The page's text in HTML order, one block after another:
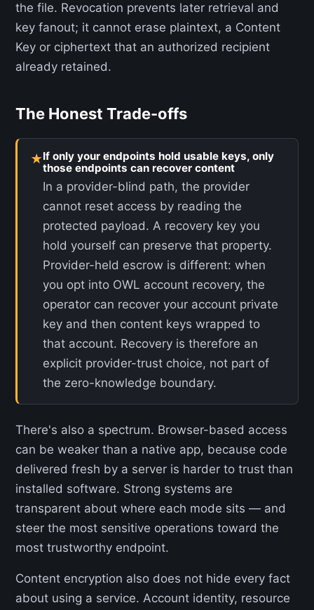
the file. Revocation prevents later retrieval and
key fanout; it cannot erase plaintext, a Content
Key or ciphertext that an authorized recipient
already retained.
The Honest Trade-offs
★If only your endpoints hold usable keys, only
those endpoints can recover content
In a provider-blind path, the provider
cannot reset access by reading the
protected payload. A recovery key you
hold yourself can preserve that property.
Provider-held escrow is different: when
you opt into OWL account recovery, the
operator can recover your account private
key and then content keys wrapped to
that account. Recovery is therefore an
explicit provider-trust choice, not part of
the zero-knowledge boundary.
There's also a spectrum. Browser-based access
can be weaker than a native app, because code
delivered fresh by a server is harder to trust than
installed software. Strong systems are
transparent about where each mode sits — and
steer the most sensitive operations toward the
most trustworthy endpoint.
Content encryption also does not hide every fact
about using a service. Account identity, resource